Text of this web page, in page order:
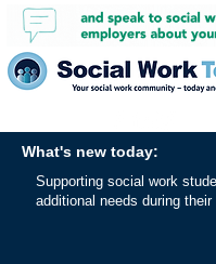
What's new today:
Supporting social work
additional needs during